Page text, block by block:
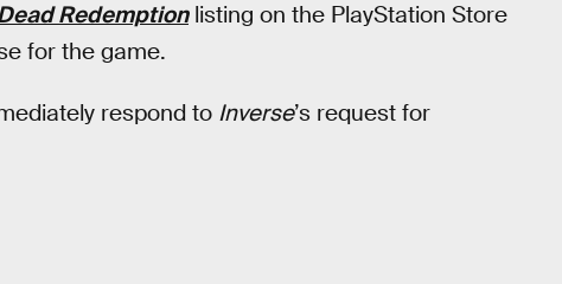
Redemptionlisting on the PlayStation Store
for the game.
respond to Inverse’s request for